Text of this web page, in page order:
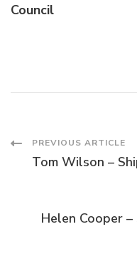
Council
PREVIOUS ARTICLE
Tom Wilson –
Helen Cooper